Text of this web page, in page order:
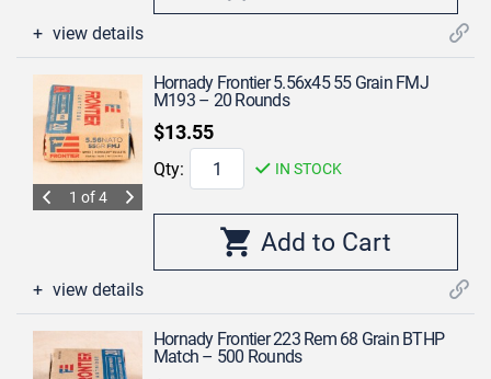
view details
1 of 4
Hornady Frontier 5.56x45 55 Grain FMJ
M193 – 20 Rounds
$13.55
Qty: IN STOCK
view details
Hornady Frontier 223 Rem 68 Grain BTHP
Match – 500 Rounds